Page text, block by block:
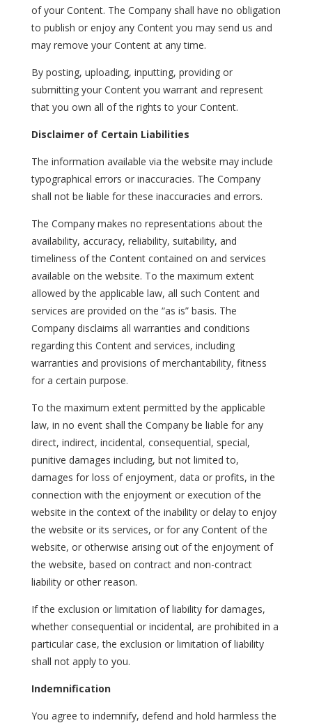
of your Content. The Company shall have no obligation
to publish or enjoy any Content you may send us and
may remove your Content at any time.
By posting, uploading, inputting, providing or
submitting your Content you warrant and represent
that you own all of the rights to your Content.
Disclaimer of Certain Liabilities
The information available via the website may include
typographical errors or inaccuracies. The Company
shall not be liable for these inaccuracies and errors.
The Company makes no representations about the
availability, accuracy, reliability, suitability, and
timeliness of the Content contained on and services
available on the website. To the maximum extent
allowed by the applicable law, all such Content and
services are provided on the “as is” basis. The
Company disclaims all warranties and conditions
regarding this Content and services, including
warranties and provisions of merchantability, fitness
for a certain purpose.
To the maximum extent permitted by the applicable
law, in no event shall the Company be liable for any
direct, indirect, incidental, consequential, special,
punitive damages including, but not limited to,
damages for loss of enjoyment, data or profits, in the
connection with the enjoyment or execution of the
website in the context of the inability or delay to enjoy
the website or its services, or for any Content of the
website, or otherwise arising out of the enjoyment of
the website, based on contract and non-contract
liability or other reason.
If the exclusion or limitation of liability for damages,
whether consequential or incidental, are prohibited in a
particular case, the exclusion or limitation of liability
shall not apply to you.
Indemnification
You agree to indemnify, defend and hold harmless the